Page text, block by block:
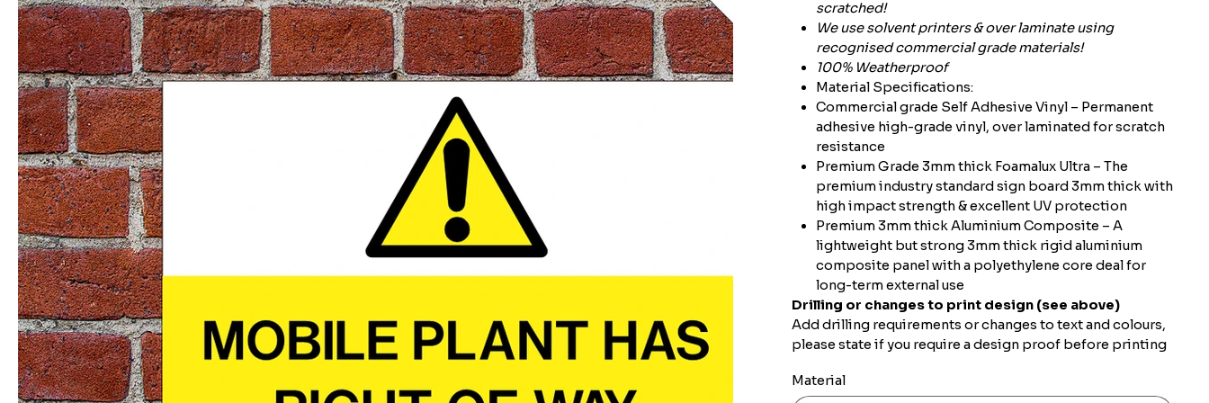
scratched!
We use solvent printers & over laminate using
recognised commercial grade materials!
100% Weatherproof
Material Specifications:
Commercial grade Self Adhesive Vinyl – Permanent
adhesive high-grade vinyl, over laminated for scratch
resistance
Premium Grade 3mm thick Foamalux Ultra – The
premium industry standard sign board 3mm thick with
high impact strength & excellent UV protection
Premium 3mm thick Aluminium Composite – A
lightweight but strong 3mm thick rigid aluminium
composite panel with a polyethylene core deal for
long-term external use
Drilling or changes to print design (see above)
Add drilling requirements or changes to text and colours,
please state if you require a design proof before printing
Material